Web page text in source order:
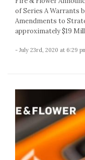
of Series A Warrants
Amendments to
approximately $19
- July 23rd, 2020 at 6:29